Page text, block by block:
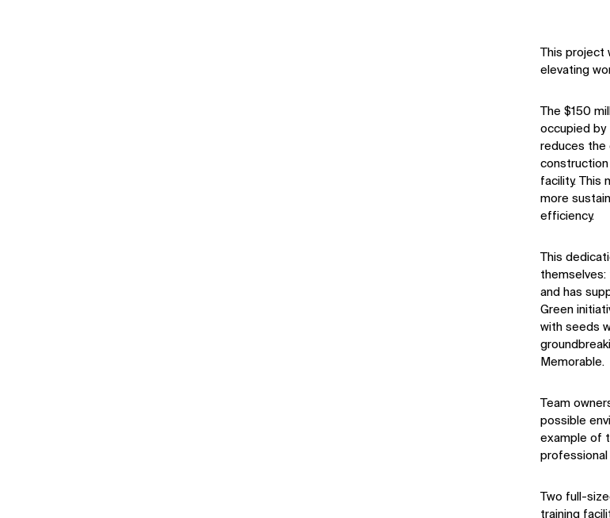
This project
elevating
The $150
occupied by
reduces the
facility. This
more
efficiency.
This
themselves:
and has
Green
with seeds
Memorable.
Team
possible
example of
professional
Two full-
training